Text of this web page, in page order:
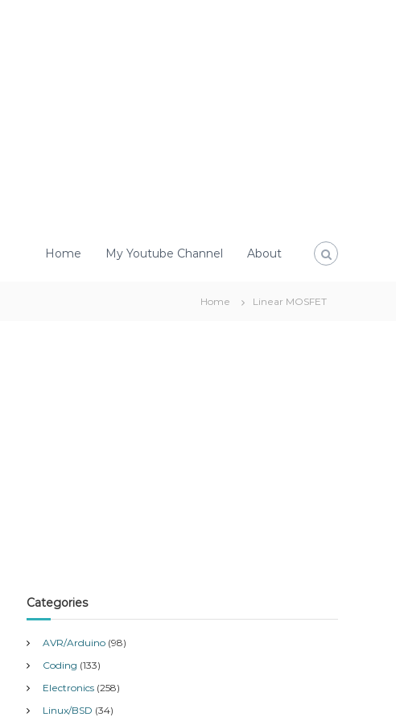
Home My Youtube Channel About
Home Linear MOSFET
Categories
AVR/Arduino (98)
Coding (133)
Electronics (258)
Linux/BSD (34)